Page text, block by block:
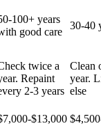
100+ years
good care
30-40
twice a
Repaint
2-3 years
Clean
year.
else
$13,000